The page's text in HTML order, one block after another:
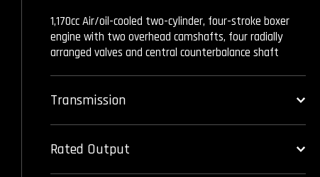
1,170cc Air/oil-cooled two-cylinder, four-stroke boxer
engine with two overhead camshafts, four radially
arranged valves and central counterbalance shaft
Transmission
Rated Output